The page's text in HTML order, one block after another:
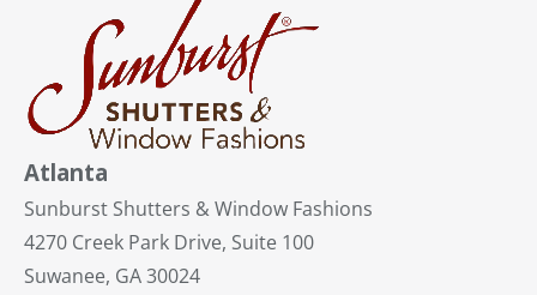
Atlanta
Sunburst Shutters & Window Fashions
4270 Creek Park Drive, Suite 100
Suwanee, GA 30024